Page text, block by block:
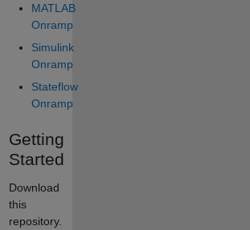
MATLAB
Onramp
Simulink
Onramp
Stateflow
Onramp
Getting
Started
Download
this
repository.